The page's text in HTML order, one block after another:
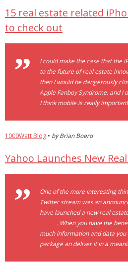
15 real estate related
to check out
I could make the case that the
to the future of real estate
then I would be dangerously
Apple Fanboy Syndrome, and I
I think mobile is really
1000Watt Blog • by Brian Boero
Yahoo Launches New
One of the more interesting
Twitter stream was an
have launched a new real
. When you have the
much information and data
package an deliver it in a